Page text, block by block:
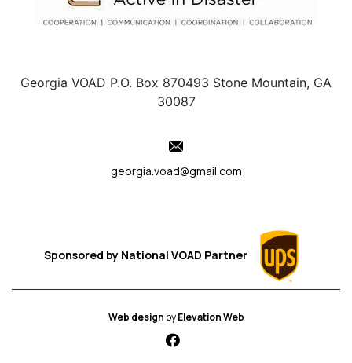
Georgia VOAD P.O. Box 870493 Stone Mountain, GA
30087
georgia.voad@gmail.com
Sponsored by National VOAD Partner
Web design byElevation Web
fab fa-facebook